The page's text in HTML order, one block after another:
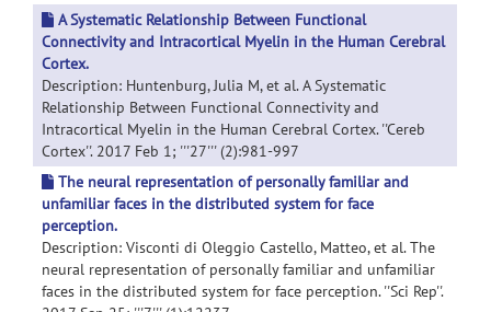
A Systematic Relationship Between Functional
Connectivity and Intracortical Myelin in the Human Cerebral
Cortex.
Description: Huntenburg, Julia M, et al. A Systematic
Relationship Between Functional Connectivity and
Intracortical Myelin in the Human Cerebral Cortex. ''Cereb
Cortex''. 2017 Feb 1; '''27''' (2):981-997
The neural representation of personally familiar and
unfamiliar faces in the distributed system for face
perception.
Description: Visconti di Oleggio Castello, Matteo, et al. The
neural representation of personally familiar and unfamiliar
faces in the distributed system for face perception. ''Sci Rep''.